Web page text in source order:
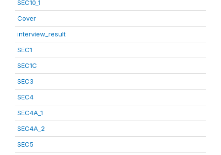
SEC10_1
Cover
interview_result
SEC1
SEC1C
SEC3
SEC4
SEC4A_1
SEC4A_2
SEC5